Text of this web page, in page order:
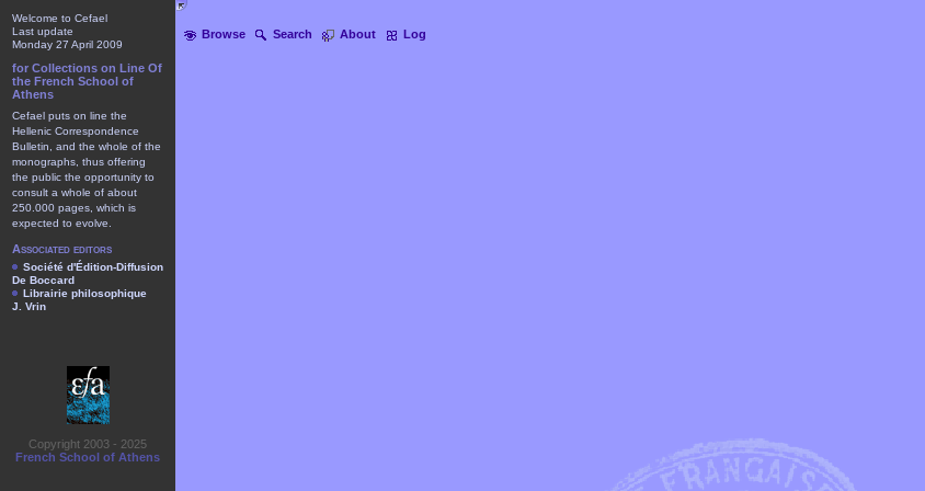
Browse Search About Log
Welcome to Cefael
Last update
Monday 27 April 2009
for Collections on Line Of
the French School of
Athens
Cefael puts on line the
Hellenic Correspondence
Bulletin, and the whole of the
monographs, thus offering
the public the opportunity to
consult a whole of about
250.000 pages, which is
expected to evolve.
Associated editors
Société d'Édition-Diffusion
De Boccard
Librairie philosophique
J. Vrin
Copyright 2003 - 2025
French School of Athens